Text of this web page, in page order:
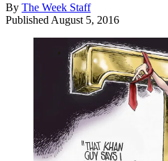
By The Week Staff
Published August 5, 2016